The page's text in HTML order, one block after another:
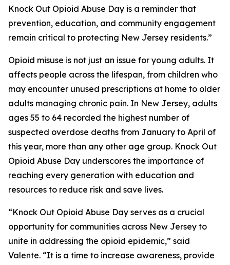
Knock Out Opioid Abuse Day is a reminder that
prevention, education, and community engagement
remain critical to protecting New Jersey residents.”
Opioid misuse is not just an issue for young adults. It
affects people across the lifespan, from children who
may encounter unused prescriptions at home to older
adults managing chronic pain. In New Jersey, adults
ages 55 to 64 recorded the highest number of
suspected overdose deaths from January to April of
this year, more than any other age group. Knock Out
Opioid Abuse Day underscores the importance of
reaching every generation with education and
resources to reduce risk and save lives.
“Knock Out Opioid Abuse Day serves as a crucial
opportunity for communities across New Jersey to
unite in addressing the opioid epidemic,” said
Valente. “It is a time to increase awareness, provide